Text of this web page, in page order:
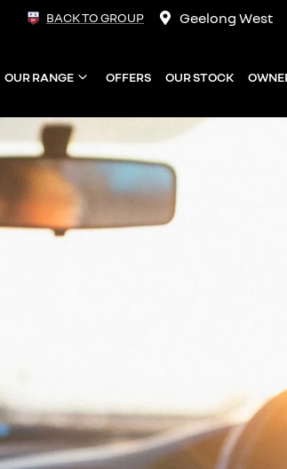
BACK TO GROUP Geelong West
OUR RANGE OFFERS OUR STOCK